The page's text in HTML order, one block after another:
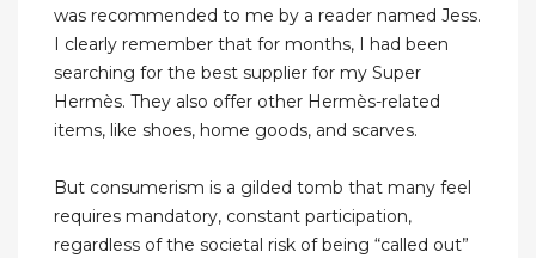
was recommended to me by a reader named Jess.
I clearly remember that for months, I had been
searching for the best supplier for my Super
Hermès. They also offer other Hermès-related
items, like shoes, home goods, and scarves.
But consumerism is a gilded tomb that many feel
requires mandatory, constant participation,
regardless of the societal risk of being “called out”